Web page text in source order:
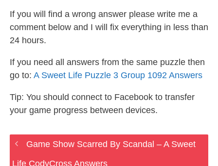
If you will find a wrong answer please write me a
comment below and I will fix everything in less than
24 hours.
If you need all answers from the same puzzle then
go to: A Sweet Life Puzzle 3 Group 1092 Answers
Tip: You should connect to Facebook to transfer
your game progress between devices.
Game Show Scarred By Scandal – A Sweet
Life CodyCross Answers